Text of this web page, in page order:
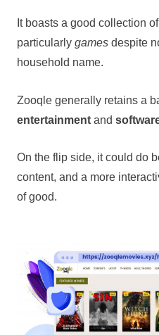
It boasts a good collection of
particularly gamesdespite
household name.
Zooqle generally retains a
entertainment and
On the flip side, it could do
content, and a more
of good.